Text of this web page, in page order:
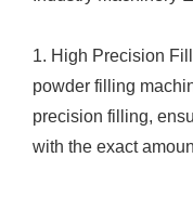
1. High Precision
powder filling
precision filling,
with the exact